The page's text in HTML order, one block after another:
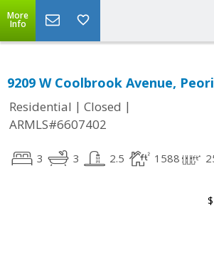
More
Info
9209 W Coolbrook Avenue,
Residential | Closed |
ARMLS#6607402
3 3 2.5 1588